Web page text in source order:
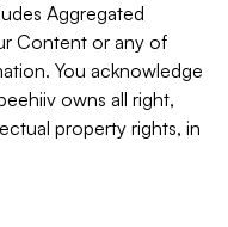
Aggregated
Content or any of
You acknowledge
owns all right,
property rights, in